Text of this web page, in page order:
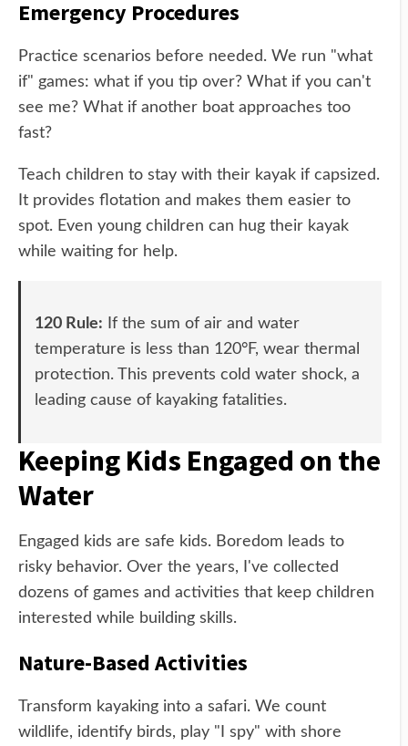
Emergency Procedures
Practice scenarios before needed. We run "what
if" games: what if you tip over? What if you can't
see me? What if another boat approaches too
fast?
Teach children to stay with their kayak if capsized.
It provides flotation and makes them easier to
spot. Even young children can hug their kayak
while waiting for help.
120 Rule: If the sum of air and water
temperature is less than 120°F, wear thermal
protection. This prevents cold water shock, a
leading cause of kayaking fatalities.
Keeping Kids Engaged on the
Water
Engaged kids are safe kids. Boredom leads to
risky behavior. Over the years, I've collected
dozens of games and activities that keep children
interested while building skills.
Nature-Based Activities
Transform kayaking into a safari. We count
wildlife, identify birds, play "I spy" with shore